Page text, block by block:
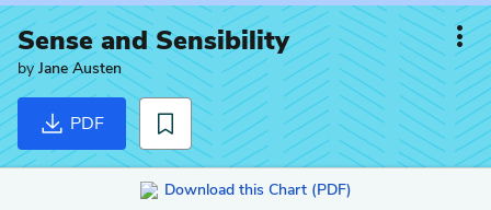
Sense and Sensibility
byJane Austen
PDF
Download this Chart (PDF)